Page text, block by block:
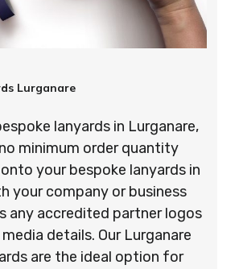
Lurganare
lanyards in Lurganare,
minimum order quantity
your bespoke lanyards in
your company or business
any accredited partner logos
details. Our Lurganare
are the ideal option for